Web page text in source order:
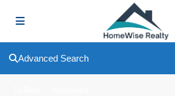
Advanced Search